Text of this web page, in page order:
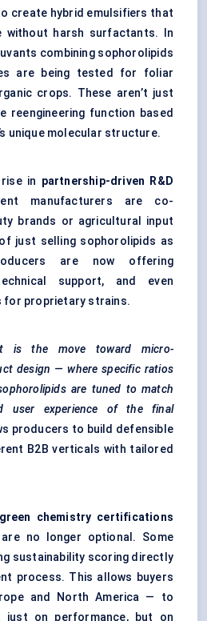
create hybrid emulsifiers that
without harsh surfactants. In
combining sophorolipids
are being tested for foliar
crops. These aren’t just
reengineering function based
unique molecular structure.
in partnership-driven R&D
manufacturers are co-
brands or agricultural input
just selling sophorolipids as
are now offering
support, and even
for proprietary strains.
is the move toward micro-
design — where specific ratios
are tuned to match
user experience of the final
producers to build defensible
B2B verticals with tailored
green chemistry certifications
are no longer optional. Some
sustainability scoring directly
process. This allows buyers
and North America — to
just on performance, but on